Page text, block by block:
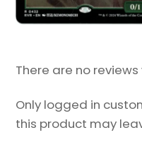
There are no reviews
Only logged in
this product may